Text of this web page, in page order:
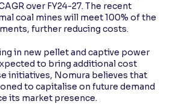
over FY24-27. The recent
coal mines will meet 100% of the
further reducing costs.
in new pellet and captive power
to bring additional cost
initiatives, Nomura believes that
to capitalise on future demand
its market presence.